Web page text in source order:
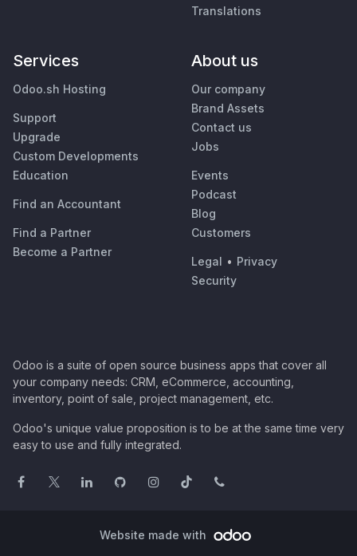
Translations
Services
Odoo.sh Hosting
Support
Upgrade
Custom Developments
Education
Find an Accountant
Find a Partner
Become a Partner
About us
Our company
Brand Assets
Contact us
Jobs
Events
Podcast
Blog
Customers
Legal • Privacy
Security
Odoo is a suite of open source business apps that cover all
your company needs: CRM, eCommerce, accounting,
inventory, point of sale, project management, etc.
Odoo's unique value proposition is to be at the same time very
easy to use and fully integrated.
Website made with